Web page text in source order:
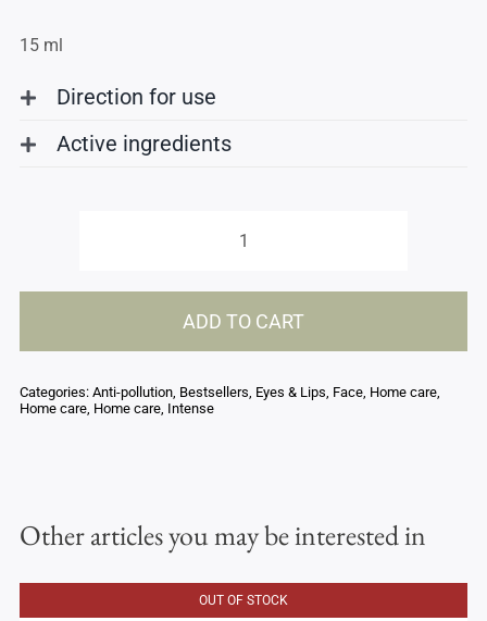
15 ml
Direction for use
Active ingredients
contour
balm
ADD TO CART
Categories: Anti-pollution, Bestsellers Eyes & Lips Face, Home care,
Home care, Home care, Intense
Other articles you may be interested in
OUT OF STOCK